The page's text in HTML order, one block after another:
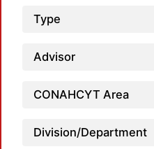
Type
Advisor
CONAHCYT Area
Division/Department